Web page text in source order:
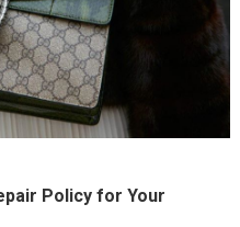
Policy for Your